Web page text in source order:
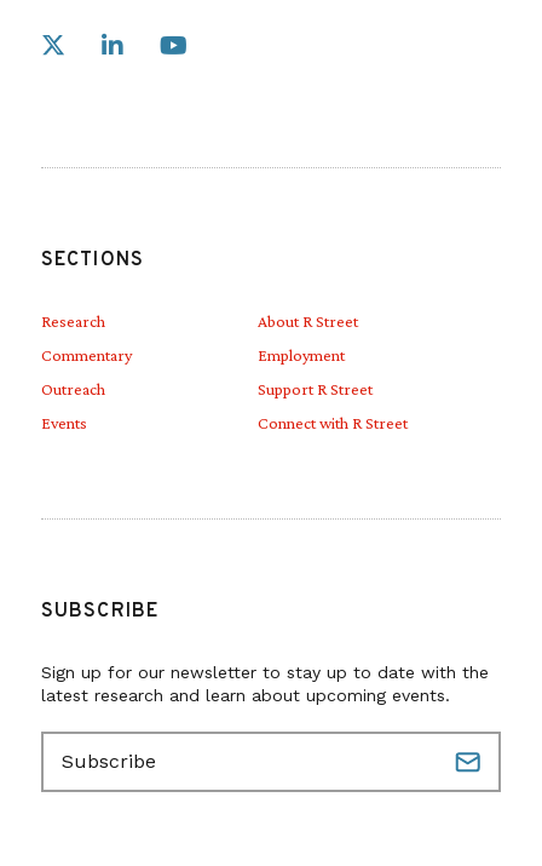
Link to X
SECTIONS
Research
Commentary
Outreach
Events
About R Street
Employment
Support R Street
Connect with R Street
SUBSCRIBE
Sign up for our newsletter to stay up to date with the
latest research and learn about upcoming events.
a